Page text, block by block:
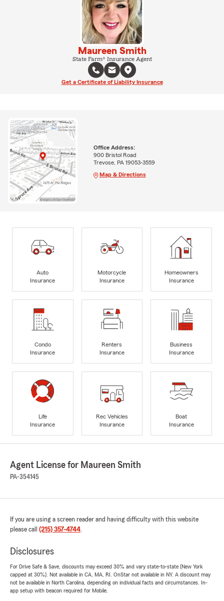
Maureen Smith
State Farm® Insurance Agent
Get a Certificate of Liability Insurance
Office Address:
900 Bristol Road
Trevose, PA 19053-3559
Map & Directions
Auto
Insurance
Motorcycle
Insurance
Homeowners
Insurance
Condo
Insurance
Renters
Insurance
Business
Insurance
Life
Insurance
Rec Vehicles
Insurance
Boat
Insurance
Agent License for Maureen Smith
PA-354145
If you are using a screen reader and having difficulty with this website
please call (215) 357-4744.
Disclosures
For Drive Safe & Save, discounts may exceed 30% and vary state-to-state (New York
capped at 30%). Not available in CA, MA, RI. OnStar not available in NY. A discount may
not be available in North Carolina, depending on individual facts and circumstances. In-
app setup with beacon required for Mobile.